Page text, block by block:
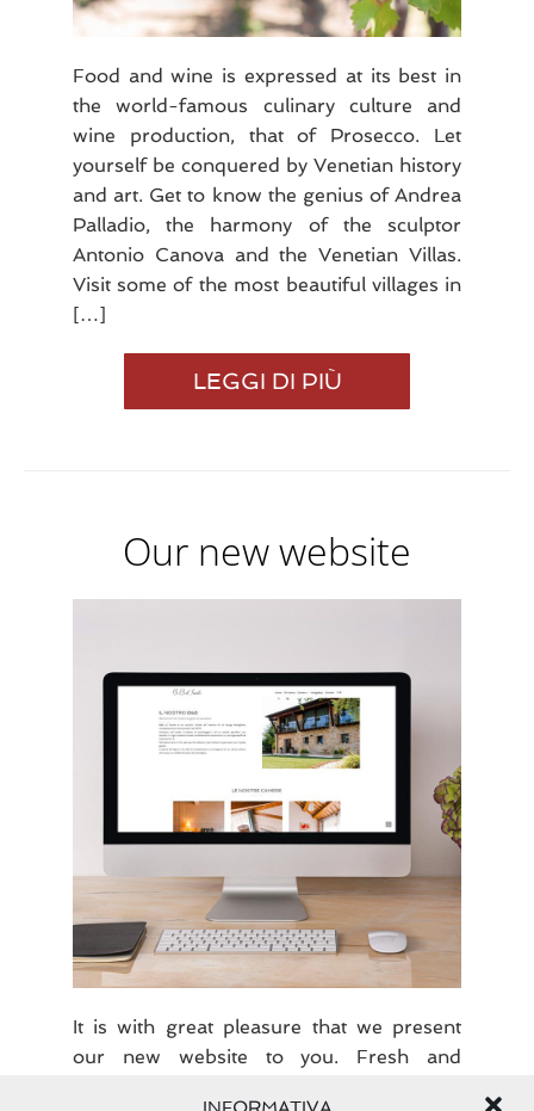
Food and wine is expressed at its best in
the world-famous culinary culture and
wine production, that of Prosecco. Let
yourself be conquered by Venetian history
and art. Get to know the genius of Andrea
Palladio, the harmony of the sculptor
Antonio Canova and the Venetian Villas.
Visit some of the most beautiful villages in
[…]
LEGGI DI PIÙVISIT
OUR
Our new website
website
It is with great pleasure that we present
our new website to you. Fresh and